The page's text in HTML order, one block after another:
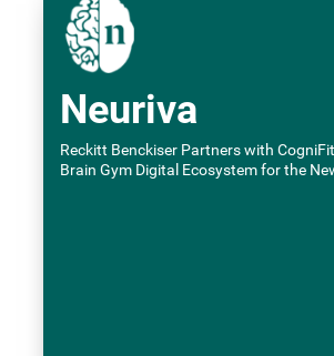
Neuriva
Reckitt Benckiser Partners with
Brain Gym Digital Ecosystem for the